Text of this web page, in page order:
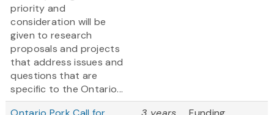
priority and
consideration will be
given to research
proposals and projects
that address issues and
questions that are
specific to the Ontario...